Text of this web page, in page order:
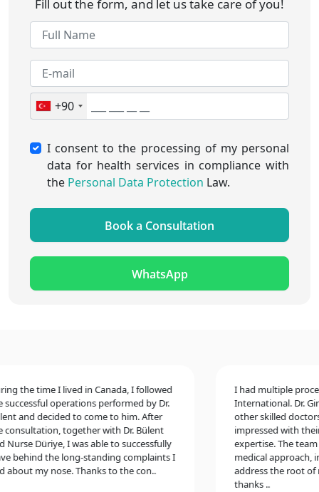
Fill out the form, and let us take care of you!
+90
I consent to the processing of my personal
data for health services in compliance with
the Personal Data Protection Law.
Book a Consultation
WhatsApp
the time I lived in Canada, I followed
operations performed by Dr.
and decided to come to him. After
together with Dr. Bülent
Düriye, I was able to successfully
the long-standing complaints I
my nose. Thanks to the con..
I had multiple
International. Dr.
other skilled doctors,
impressed with their
expertise. The team
medical approach,
address the root of
thanks ..